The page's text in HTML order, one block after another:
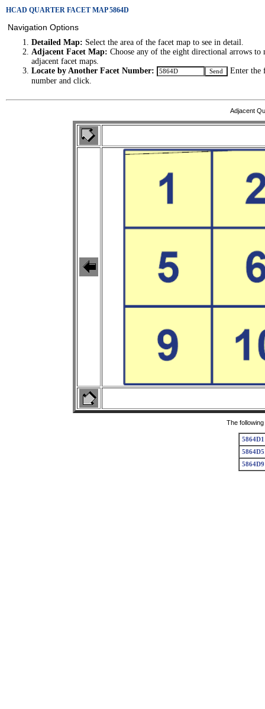
HCAD QUARTER FACET MAP 5864D
Navigation Options
Detailed Map: Select the area of the facet map to see in detail.
Adjacent Facet Map: Choose any of the eight directional arrows to
adjacent facet maps.
Locate by Another Facet Number:
Enter the
number and click.
Adjacent
The
5864D1
5864D5
5864D9